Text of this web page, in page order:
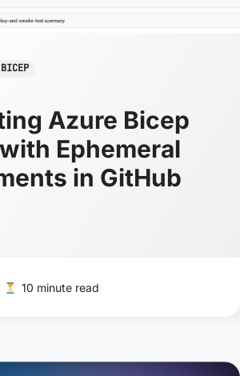
Azure Bicep
Ephemeral
in GitHub
10 minute read